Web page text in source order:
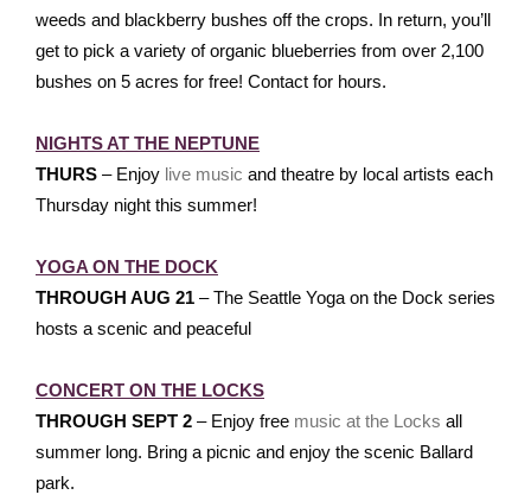
weeds and blackberry bushes off the crops. In return, you’ll
get to pick a variety of organic blueberries from over 2,100
bushes on 5 acres for free! Contact for hours.
NIGHTS AT THE NEPTUNE
THURS – Enjoy live music and theatre by local artists each
Thursday night this summer!
YOGA ON THE DOCK
THROUGH AUG 21 – The Seattle Yoga on the Dock series
hosts a scenic and peaceful
CONCERT ON THE LOCKS
THROUGH SEPT 2 – Enjoy free music at the Locks all
summer long. Bring a picnic and enjoy the scenic Ballard
park.